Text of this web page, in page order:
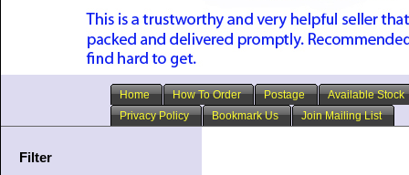
Home How To Order Postage
Available Stock
Privacy Policy
Bookmark Us Join Mailing List
Filter